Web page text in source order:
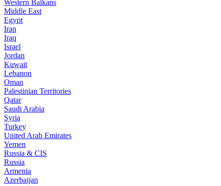
Western Balkans
Middle East
Egypt
Iran
Iraq
Israel
Jordan
Kuwait
Lebanon
Oman
Palestinian Territories
Qatar
Saudi Arabia
Syria
Turkey
United Arab Emirates
Yemen
Russia & CIS
Russia
Armenia
Azerbaijan